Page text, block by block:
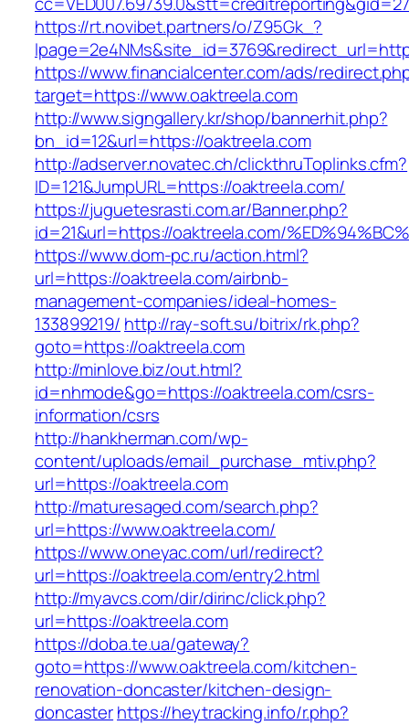
https://rt.novibet.partners/o/Z95Gk_?
https://www.financialcenter.com/ads/
target=https://www.oaktreela.com
http://www.signgallery.kr/shop/bannerhit.php?
bn_id=12&url=https://oaktreela.com
http://adserver.novatec.ch/clickthruToplinks.cfm?
ID=121&JumpURL=https://oaktreela.com/
https://juguetesrasti.com.ar/Banner.php?
id=21&url=https://oaktreela.com/
https://www.dom-pc.ru/action.html?
url=https://oaktreela.com/airbnb-
management-companies/ideal-homes-
133899219/ http://ray-soft.su/bitrix/rk.php?
goto=https://oaktreela.com
http://minlove.biz/out.html?
id=nhmode&go=https://oaktreela.com/csrs-
information/csrs
http://hankherman.com/wp-
content/uploads/email_purchase_mtiv.php?
url=https://oaktreela.com
http://maturesaged.com/search.php?
url=https://www.oaktreela.com/
https://www.oneyac.com/url/redirect?
url=https://oaktreela.com/entry2.html
http://myavcs.com/dir/dirinc/click.php?
url=https://oaktreela.com
https://doba.te.ua/gateway?
goto=https://www.oaktreela.com/kitchen-
renovation-doncaster/kitchen-design-
doncasterhttps://heytracking.info/r.php?